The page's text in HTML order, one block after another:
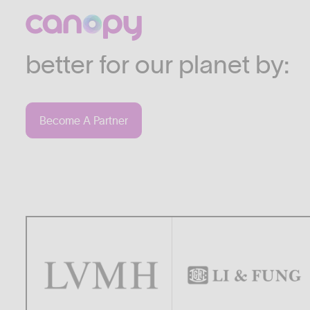
We work with
industries who are
better for our planet by:
Become A Partner